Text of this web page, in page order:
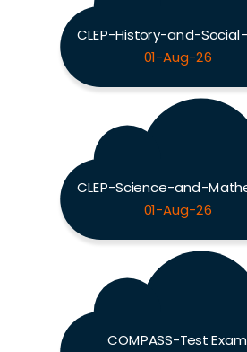
01-Aug-26
01-Aug-26
COMPASS-Test Exam